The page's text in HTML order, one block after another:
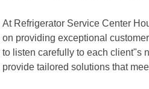
At Refrigerator Service Center
on providing exceptional
to listen carefully to each client"s
provide tailored solutions that